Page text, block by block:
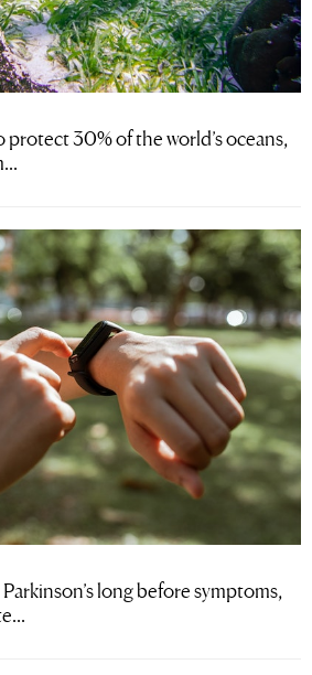
protect 30% of the world’s oceans,
long before symptoms,